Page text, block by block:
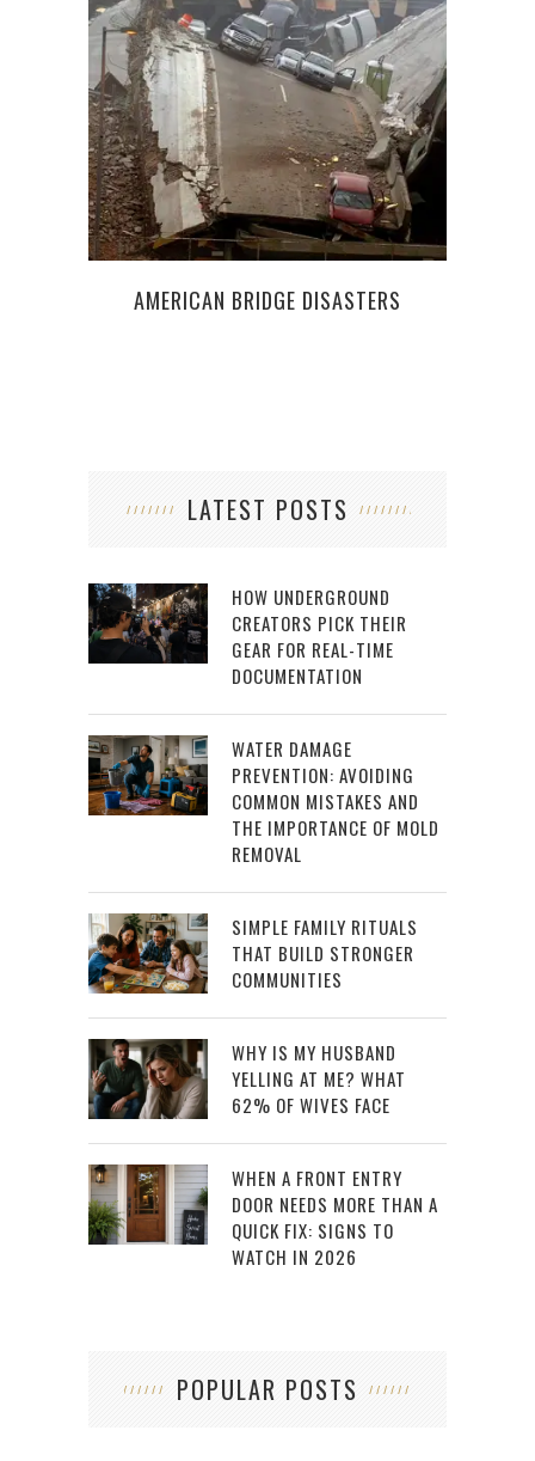
AMERICAN BRIDGE DISASTERS
LATEST POSTS
HOW UNDERGROUND
CREATORS PICK THEIR
GEAR FOR REAL-TIME
DOCUMENTATION
WATER DAMAGE
PREVENTION: AVOIDING
COMMON MISTAKES AND
THE IMPORTANCE OF MOLD
REMOVAL
SIMPLE FAMILY RITUALS
THAT BUILD STRONGER
COMMUNITIES
WHY IS MY HUSBAND
YELLING AT ME? WHAT
62% OF WIVES FACE
WHEN A FRONT ENTRY
DOOR NEEDS MORE THAN A
QUICK FIX: SIGNS TO
WATCH IN 2026
POPULAR POSTS